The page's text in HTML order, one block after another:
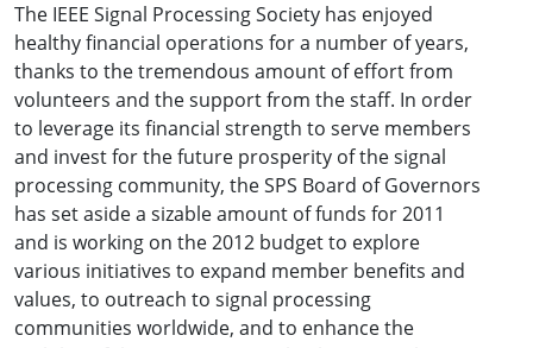
The IEEE Signal Processing Society has enjoyed
healthy financial operations for a number of years,
thanks to the tremendous amount of effort from
volunteers and the support from the staff. In order
to leverage its financial strength to serve members
and invest for the future prosperity of the signal
processing community, the SPS Board of Governors
has set aside a sizable amount of funds for 2011
and is working on the 2012 budget to explore
various initiatives to expand member benefits and
values, to outreach to signal processing
communities worldwide, and to enhance the